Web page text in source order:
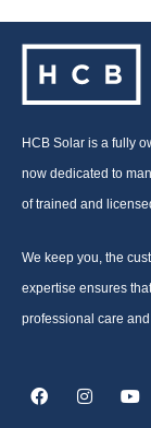
HCB Solar is a fully
now dedicated to
of trained and
We keep you, the
expertise ensures
professional care
F
a
I
n
Y
o